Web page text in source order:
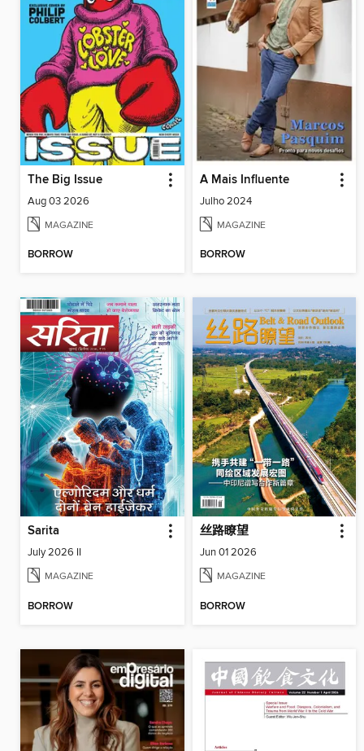
The Big Issue
Aug 03 2026
MAGAZINE
BORROW
A Mais Influente
Julho 2024
MAGAZINE
BORROW
Sarita
July 2026 II
MAGAZINE
BORROW
丝路瞭望
Jun 01 2026
MAGAZINE
BORROW